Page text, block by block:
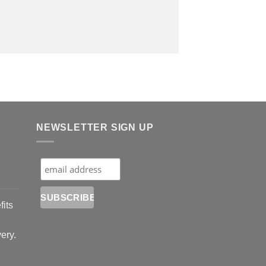
NEWSLETTER SIGN UP